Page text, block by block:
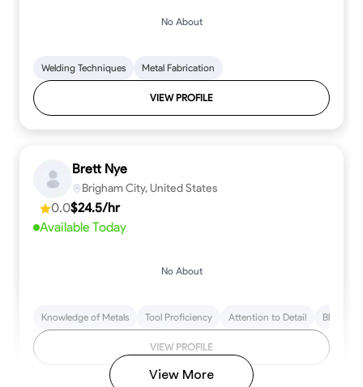
No About
Welding Techniques Metal Fabrication
VIEW PROFILE
Brett Nye
Brigham City, United States
0.0$24.5/hr
Available Today
No About
Knowledge of Metals Tool Proficiency Attention to Detail Blueprint
VIEW PROFILE
View More